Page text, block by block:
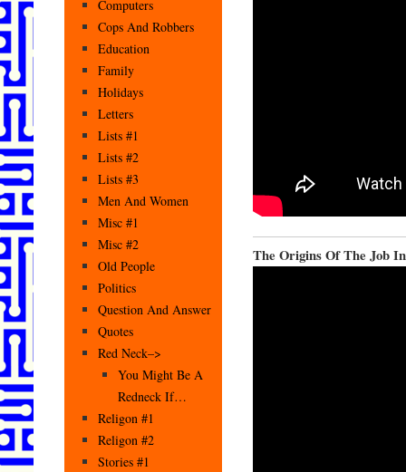
The Origins Of The Job
Computers
Cops And Robbers
Education
Family
Holidays
Letters
Lists #1
Lists #2
Lists #3
Men And Women
Misc #1
Misc #2
Old People
Politics
Question And Answer
Quotes
Red Neck–>
You Might Be A
Redneck If…
Religon #1
Religon #2
Stories #1